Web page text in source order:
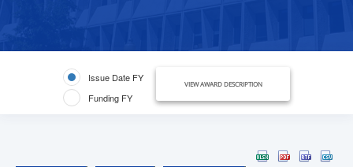
Issue Date FY
Funding FY
VIEW AWARD DESCRIPTION